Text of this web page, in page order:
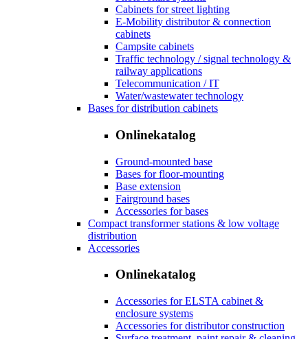
Cabinets for street lighting
E-Mobility distributor & connection
cabinets
Campsite cabinets
Traffic technology / signal technology &
railway applications
Telecommunication / IT
Water/wastewater technology
Bases for distribution cabinets
Onlinekatalog
Ground-mounted base
Bases for floor-mounting
Base extension
Fairground bases
Accessories for bases
Compact transformer stations & low voltage
distribution
Accessories
Onlinekatalog
Accessories for ELSTA cabinet &
enclosure systems
Accessories for distributor construction